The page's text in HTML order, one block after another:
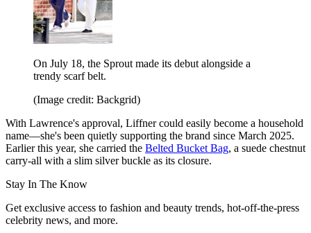
On July 18, the Sprout made its debut alongside a
trendy scarf belt.
(Image credit: Backgrid)
With Lawrence's approval, Liffner could easily become a household
name—she's been quietly supporting the brand since March 2025.
Earlier this year, she carried the Belted Bucket Bag, a suede chestnut
carry-all with a slim silver buckle as its closure.
Stay In The Know
Get exclusive access to fashion and beauty trends, hot-off-the-press
celebrity news, and more.